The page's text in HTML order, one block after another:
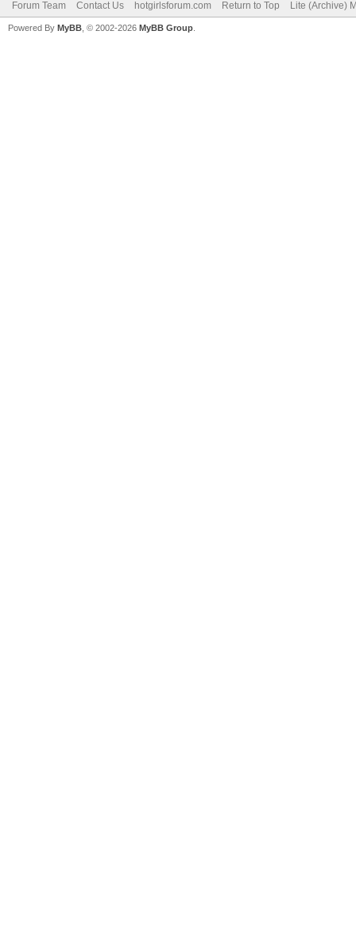
Forum Team Contact Us hotgirlsforum.com Return to Top Lite (Archive)
Powered By MyBB , © 2002-2026 MyBB Group